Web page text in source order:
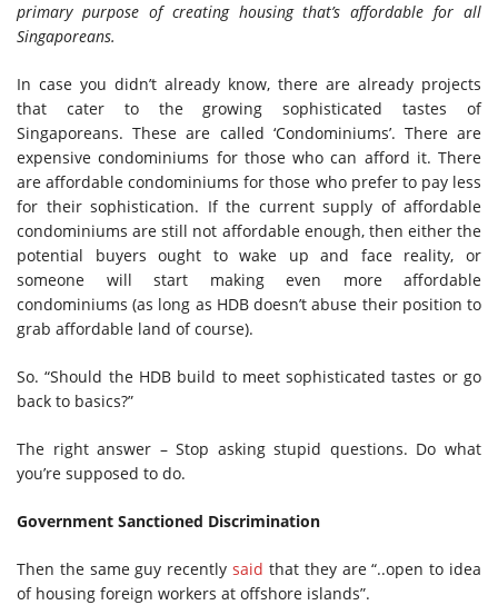
primary purpose of creating housing that’s affordable for all
Singaporeans.
In case you didn’t already know, there are already projects
that cater to the growing sophisticated tastes of
Singaporeans. These are called ‘Condominiums’. There are
expensive condominiums for those who can afford it. There
are affordable condominiums for those who prefer to pay less
for their sophistication. If the current supply of affordable
condominiums are still not affordable enough, then either the
potential buyers ought to wake up and face reality, or
someone will start making even more affordable
condominiums (as long as HDB doesn’t abuse their position to
grab affordable land of course).
So. “Should the HDB build to meet sophisticated tastes or go
back to basics?”
The right answer – Stop asking stupid questions. Do what
you’re supposed to do.
Government Sanctioned Discrimination
Then the same guy recentlysaid that they are “..open to idea
of housing foreign workers at offshore islands”.